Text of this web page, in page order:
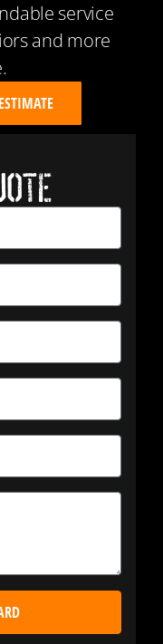
service
and more